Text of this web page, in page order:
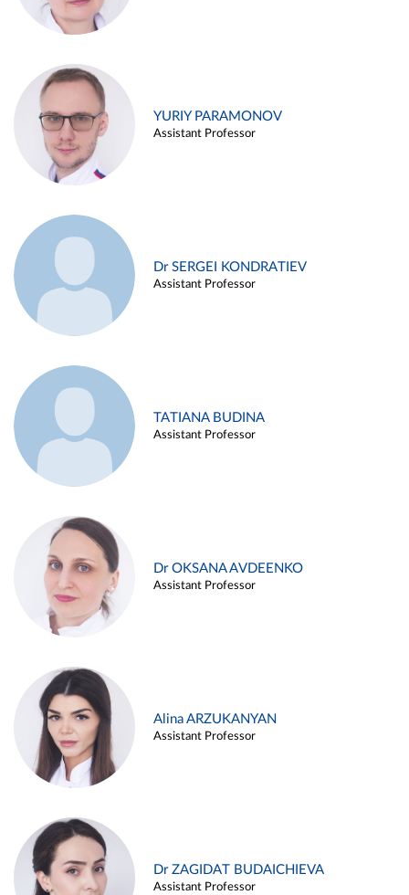
YURIY PARAMONOV
Assistant Professor
Dr SERGEI KONDRATIEV
Assistant Professor
TATIANA BUDINA
Assistant Professor
Dr OKSANA AVDEENKO
Assistant Professor
Alina ARZUKANYAN
Assistant Professor
Dr ZAGIDAT BUDAICHIEVA
Assistant Professor